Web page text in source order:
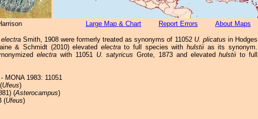
Large Map & Chart Report Errors About Maps
Smith, 1908 were formerly treated as synonyms of 11052 U. plicatus in Hodges
& Schmidt (2010) elevated electrato full species withhulstii as its synonym.
electra with 11051 U. satyricus Grote, 1873 and elevatedhulstii to full
MONA 1983: 11051
Ufeus)
(Asterocampus)
(Ufeus)